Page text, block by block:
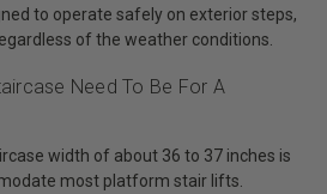
to operate safely on exterior steps,
of the weather conditions.
Need To Be For A
width of about 36 to 37 inches is
most platform stair lifts.